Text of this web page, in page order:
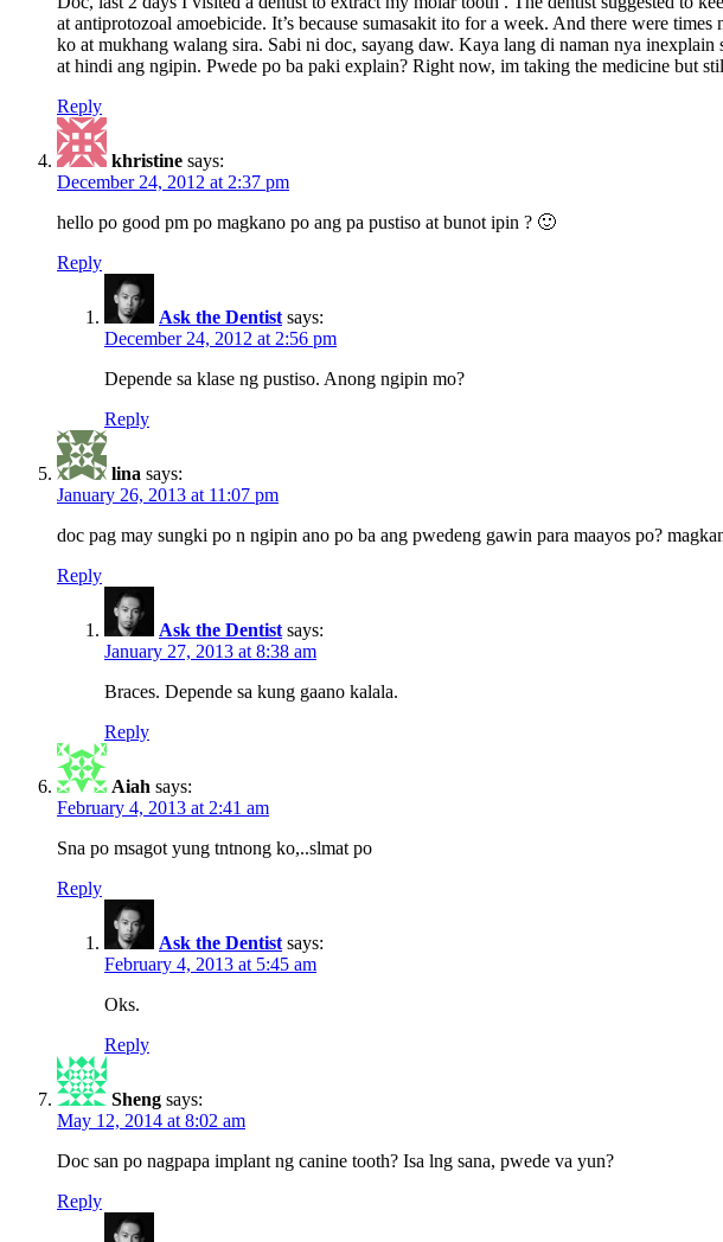
at antiprotozoal amoebicide. It’s because sumasakit ito for a week. And there were
ko at mukhang walang sira. Sabi ni doc, sayang daw. Kaya lang di naman nya
at hindi ang ngipin. Pwede po ba paki explain? Right now, im taking the medicine but
Reply
khristine says:
December 24, 2012 at 2:37 pm
hello po good pm po magkano po ang pa pustiso at bunot ipin ? 🙂
Reply
Ask the Dentist says:
December 24, 2012 at 2:56 pm
Depende sa klase ng pustiso. Anong ngipin mo?
Reply
lina says:
January 26, 2013 at 11:07 pm
doc pag may sungki po n ngipin ano po ba ang pwedeng gawin para maayos po?
Reply
Ask the Dentist says:
January 27, 2013 at 8:38 am
Braces. Depende sa kung gaano kalala.
Reply
Aiah says:
February 4, 2013 at 2:41 am
Sna po msagot yung tntnong ko,..slmat po
Reply
Ask the Dentist says:
February 4, 2013 at 5:45 am
Oks.
Reply
Sheng says:
May 12, 2014 at 8:02 am
Doc san po nagpapa implant ng canine tooth? Isa lng sana, pwede va yun?
Reply